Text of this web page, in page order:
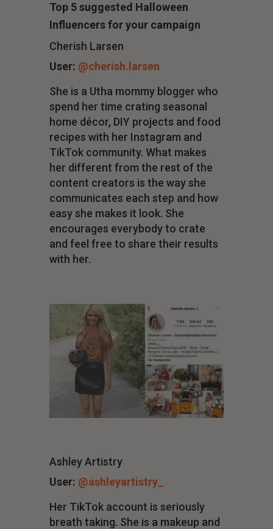
Top 5 suggested Halloween
Influencers for your campaign
Cherish Larsen
User: @cherish.larsen
She is a Utha mommy blogger who
spend her time crating seasonal
home décor, DIY projects and food
recipes with her Instagram and
TikTok community. What makes
her different from the rest of the
content creators is the way she
communicates each step and how
easy she makes it look. She
encourages everybody to crate
and feel free to share their results
with her.
Ashley Artistry
User: @ashleyartistry_
Her TikTok account is seriously
breath taking. She is a makeup and